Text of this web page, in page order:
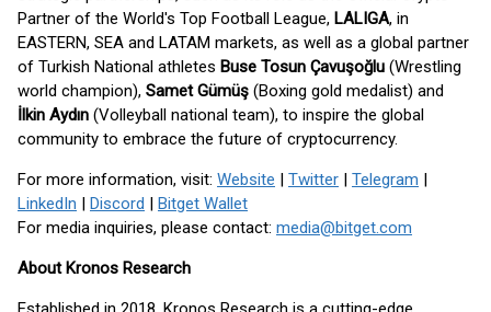
Partner of the World's Top Football League, LALIGA, in
EASTERN, SEA and LATAM markets, as well as a global partner
of Turkish National athletes Buse Tosun Çavuşoğlu (Wrestling
world champion), Samet Gümüş (Boxing gold medalist) and
İlkin Aydın (Volleyball national team), to inspire the global
community to embrace the future of cryptocurrency.
For more information, visit: Website | Twitter | Telegram |
LinkedIn | Discord | Bitget Wallet
For media inquiries, please contact: media@bitget.com
About Kronos Research